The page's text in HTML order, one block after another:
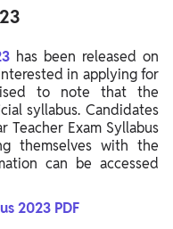
has been released on
in applying for
to note that the
syllabus. Candidates
Teacher Exam Syllabus
themselves with the
can be accessed
2023 PDF